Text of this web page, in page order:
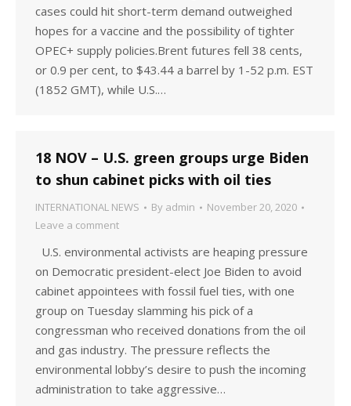
cases could hit short-term demand outweighed
hopes for a vaccine and the possibility of tighter
OPEC+ supply policies.Brent futures fell 38 cents,
or 0.9 per cent, to $43.44 a barrel by 1-52 p.m. EST
(1852 GMT), while U.S.…
18 NOV – U.S. green groups urge Biden
to shun cabinet picks with oil ties
INTERNATIONAL NEWS By admin
November 20, 2020
Leave a comment
U.S. environmental activists are heaping pressure
on Democratic president-elect Joe Biden to avoid
cabinet appointees with fossil fuel ties, with one
group on Tuesday slamming his pick of a
congressman who received donations from the oil
and gas industry. The pressure reflects the
environmental lobby’s desire to push the incoming
administration to take aggressive…